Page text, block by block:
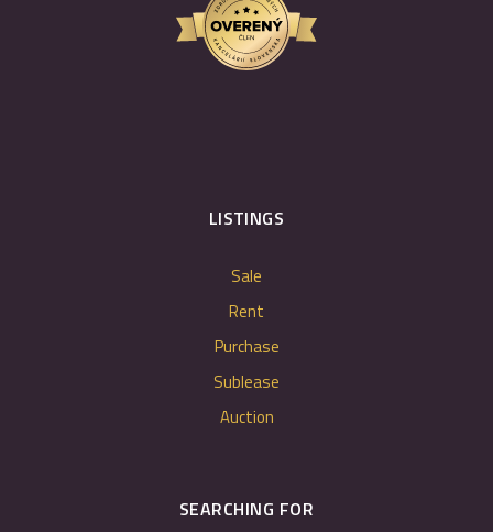
LISTINGS
Sale
Rent
Purchase
Sublease
Auction
SEARCHING FOR